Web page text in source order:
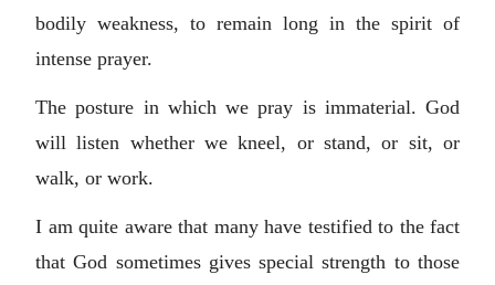
bodily weakness, to remain long in the spirit of
intense prayer.
The posture in which we pray is immaterial. God
will listen whether we kneel, or stand, or sit, or
walk, or work.
I am quite aware that many have testified to the fact
that God sometimes gives special strength to those